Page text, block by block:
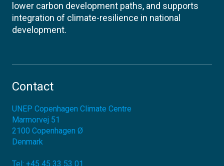
lower carbon development paths, and supports
integration of climate-resilience in national
development.
Contact
UNEP Copenhagen Climate Centre
Marmorvej 51
2100 Copenhagen Ø
Denmark
Tel: +45 45 33 53 01